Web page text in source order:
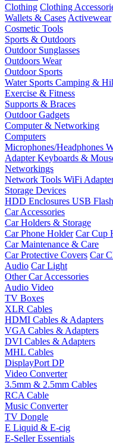
Clothing Clothing
Wallets & Cases Activewear
Cosmetic Tools
Sports & Outdoors
Outdoor Sunglasses
Outdoors Wear
Outdoor Sports
Water Sports Camping &
Exercise & Fitness
Supports & Braces
Outdoor Gadgets
Computer & Networking
Computers
Microphones/Headphones
AdapterKeyboards &
Networkings
Network Tools WiFi
Storage Devices
HDD Enclosures USB
Car Accessories
Car Holders & Storage
Car Phone Holder Car Cup
Car Maintenance & Care
Car Protective Covers Car
Audio Car Light
Other Car Accessories
Audio Video
TV Boxes
XLR Cables
HDMI Cables & Adapters
VGA Cables & Adapters
DVI Cables & Adapters
MHL Cables
DisplayPort DP
Video Converter
3.5mm & 2.5mm Cables
RCA Cable
Music Converter
TV Dongle
E Liquid & E-cig
E-Seller Essentials